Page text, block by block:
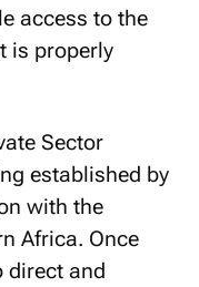
access to the
is properly
Sector
established by
with the
Africa. Once
direct and